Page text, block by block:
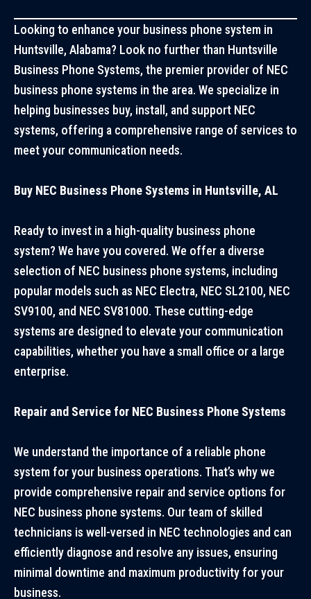
Looking to enhance your business phone system in
Huntsville, Alabama? Look no further than Huntsville
Business Phone Systems, the premier provider of NEC
business phone systems in the area. We specialize in
helping businesses buy, install, and support NEC
systems, offering a comprehensive range of services to
meet your communication needs.
Buy NEC Business Phone Systems in Huntsville, AL
Ready to invest in a high-quality business phone
system? We have you covered. We offer a diverse
selection of NEC business phone systems, including
popular models such as NEC Electra, NEC SL2100, NEC
SV9100, and NEC SV81000. These cutting-edge
systems are designed to elevate your communication
capabilities, whether you have a small office or a large
enterprise.
Repair and Service for NEC Business Phone Systems
We understand the importance of a reliable phone
system for your business operations. That’s why we
provide comprehensive repair and service options for
NEC business phone systems. Our team of skilled
technicians is well-versed in NEC technologies and can
efficiently diagnose and resolve any issues, ensuring
minimal downtime and maximum productivity for your
business.